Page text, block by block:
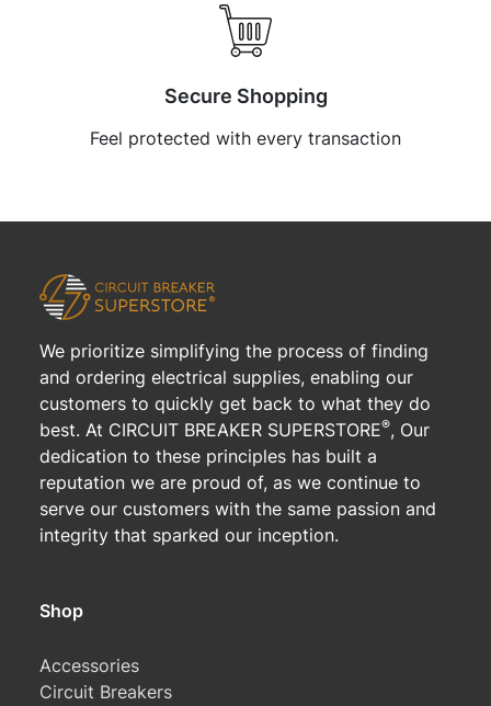
Secure Shopping
Feel protected with every transaction
We prioritize simplifying the process of finding
and ordering electrical supplies, enabling our
customers to quickly get back to what they do
best. At CIRCUIT BREAKER SUPERSTORE®, Our
dedication to these principles has built a
reputation we are proud of, as we continue to
serve our customers with the same passion and
integrity that sparked our inception.
Shop
Accessories
Circuit Breakers